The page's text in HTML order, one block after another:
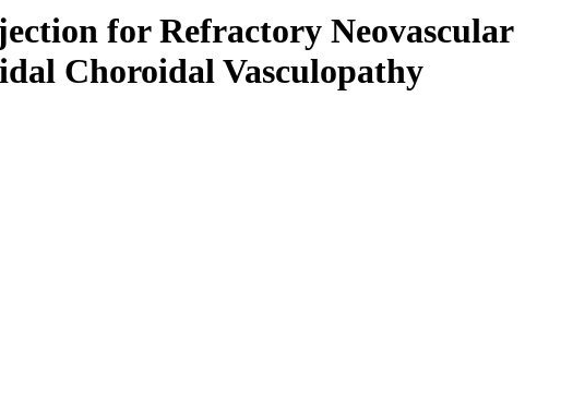
for Refractory Neovascular
Choroidal Vasculopathy